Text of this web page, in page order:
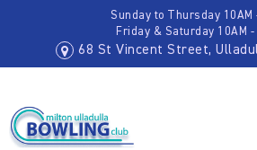
Sunday to Thursday 10AM
Friday & Saturday 10AM -
68 St Vincent Street,